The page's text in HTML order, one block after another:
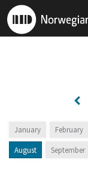
January February
August September